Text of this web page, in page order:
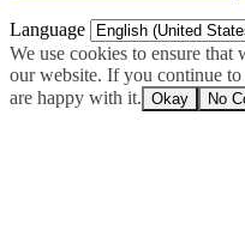
Language
We use cookies to ensure that
our website. If you continue
are happy with it. Okay No